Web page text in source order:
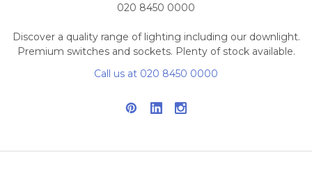
020 8450 0000
Discover a quality range of lighting including our downlight.
Premium switches and sockets. Plenty of stock available.
Call us at 020 8450 0000